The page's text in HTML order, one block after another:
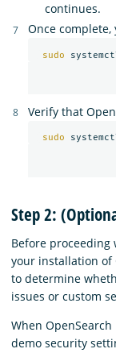
continues.
Once complete,
sudo
Verify that
sudo
Step 2:
Before
your installation of
to determine
issues or custom
When
demo security